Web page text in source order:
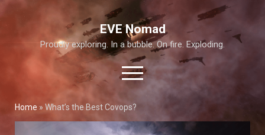
EVE Nomad
Proudly exploring. In a bubble. On fire. Exploding.
open
menu
About This Site
Home » What’s the Best Covops?